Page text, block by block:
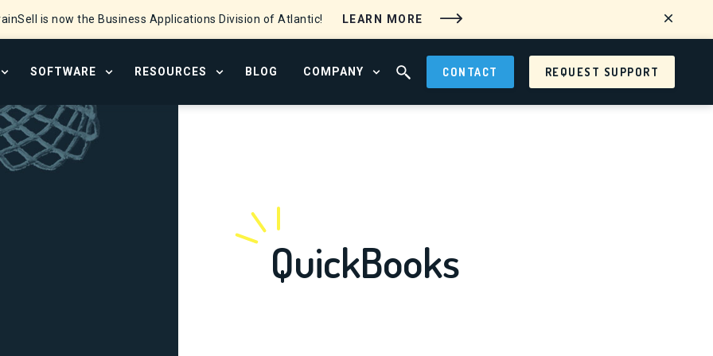
is now the Business Applications Division of Atlantic! LEARN MORE
OPEN SERVICES MENU
SOFTWARE OPEN SOFTWARE MENU
RESOURCES OPEN RESOURCE CENTER MENU
BLOG COMPANY OPEN ABOUT MENU
OPEN SEARCH FIELD
CONTACT REQUEST SUPPORT
QuickBooks